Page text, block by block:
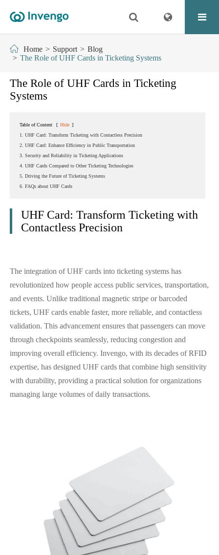
Home Support
Blog
The Role of UHF Cards in Ticketing Systems
The Role of UHF Cards in Ticketing
Systems
Table of Content [ Hide ]
1. UHF Card: Transform Ticketing with Contactless Precision
2. UHF Card: Enhance Efficiency in Public Transportation
3. Security and Reliability in Ticketing Applications
4. UHF Cards Compared to Other Ticketing Technologies
5. Driving the Future of Ticketing Systems
6. FAQs about UHF Cards
UHF Card: Transform Ticketing with
Contactless Precision
The integration of UHF cards into ticketing systems has
revolutionized how people access public services, transportation,
and events. Unlike traditional magnetic stripe or barcoded
tickets, UHF cards enable faster, more reliable, and contactless
validation. This advancement ensures that passengers can move
through checkpoints seamlessly, reducing congestion and
improving overall efficiency. Invengo, with its decades of RFID
expertise, has designed UHF cards that combine high sensitivity
with durability, providing a practical solution for organizations
managing large volumes of daily transactions.